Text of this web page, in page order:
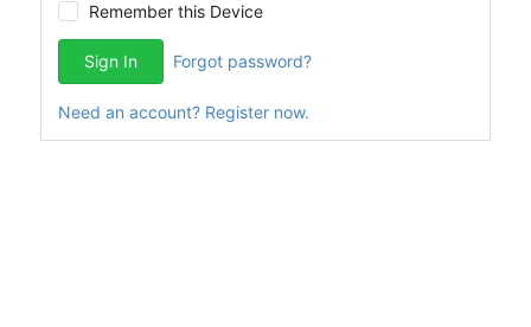
Remember this Device
Sign In Forgot password?
Need an account? Register now.